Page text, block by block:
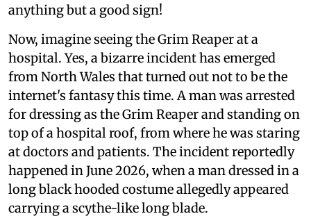
anything but a good sign!
Now, imagine seeing the Grim Reaper at a
hospital. Yes, a bizarre incident has emerged
from North Wales that turned out not to be the
internet's fantasy this time. A man was arrested
for dressing as the Grim Reaper and standing on
top of a hospital roof, from where he was staring
at doctors and patients. The incident reportedly
happened in June 2026, when a man dressed in a
long black hooded costume allegedly appeared
carrying a scythe-like long blade.